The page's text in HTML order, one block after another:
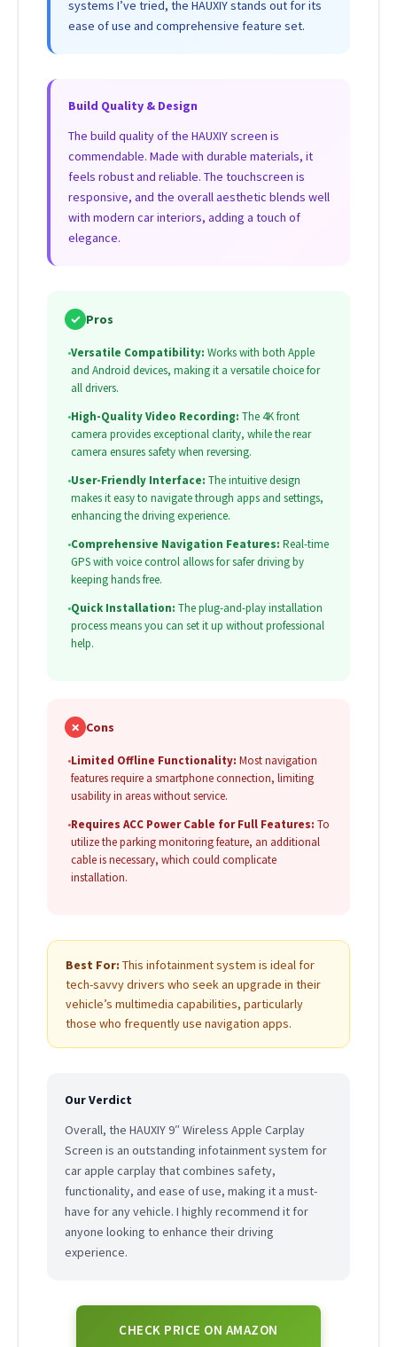
systems I’ve tried, the HAUXIY stands out for its
ease of use and comprehensive feature set.
Build Quality & Design
The build quality of the HAUXIY screen is
commendable. Made with durable materials, it
feels robust and reliable. The touchscreen is
responsive, and the overall aesthetic blends well
with modern car interiors, adding a touch of
elegance.
✓ Pros
•Versatile Compatibility: Works with both Apple
and Android devices, making it a versatile choice for
all drivers.
•High-Quality Video Recording: The 4K front
camera provides exceptional clarity, while the rear
camera ensures safety when reversing.
•User-Friendly Interface: The intuitive design
makes it easy to navigate through apps and settings,
enhancing the driving experience.
•Comprehensive Navigation Features: Real-time
GPS with voice control allows for safer driving by
keeping hands free.
•Quick Installation: The plug-and-play installation
process means you can set it up without professional
help.
✗ Cons
•Limited Offline Functionality: Most navigation
features require a smartphone connection, limiting
usability in areas without service.
•Requires ACC Power Cable for Full Features: To
utilize the parking monitoring feature, an additional
cable is necessary, which could complicate
installation.
Best For: This infotainment system is ideal for
tech-savvy drivers who seek an upgrade in their
vehicle’s multimedia capabilities, particularly
those who frequently use navigation apps.
Our Verdict
Overall, the HAUXIY 9″ Wireless Apple Carplay
Screen is an outstanding infotainment system for
car apple carplay that combines safety,
functionality, and ease of use, making it a must-
have for any vehicle. I highly recommend it for
anyone looking to enhance their driving
experience.
CHECK PRICE ON AMAZON